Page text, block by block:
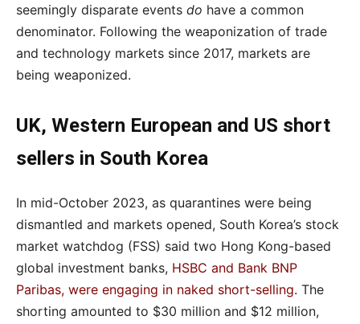
seemingly disparate events do have a common
denominator. Following the weaponization of trade
and technology markets since 2017, markets are
being weaponized.
UK, Western European and US short
sellers in South Korea
In mid-October 2023, as quarantines were being
dismantled and markets opened, South Korea’s stock
market watchdog (FSS) said two Hong Kong-based
global investment banks, HSBC and Bank BNP
Paribas, were engaging in naked short-selling. The
shorting amounted to $30 million and $12 million,